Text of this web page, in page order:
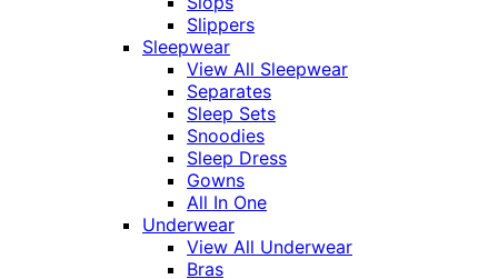
Slippers
Sleepwear
View All Sleepwear
Separates
Sleep Sets
Snoodies
Sleep Dress
Gowns
All In One
Underwear
View All Underwear
Bras